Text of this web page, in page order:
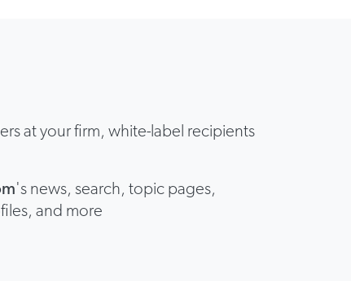
at your firm, white-label recipients
's news, search, topic pages,
and more